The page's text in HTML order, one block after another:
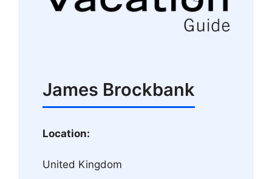
James Brockbank
Location:
United Kingdom